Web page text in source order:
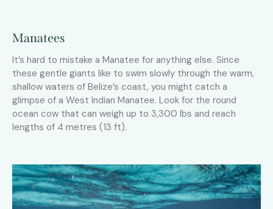
Manatees
It’s hard to mistake a Manatee for anything else. Since
these gentle giants like to swim slowly through the warm,
shallow waters of Belize’s coast, you might catch a
glimpse of a West Indian Manatee. Look for the round
ocean cow that can weigh up to 3,300 lbs and reach
lengths of 4 metres (13 ft).